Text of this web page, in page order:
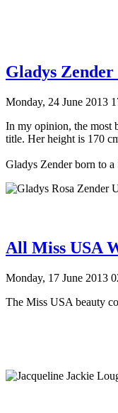
Gladys Zender
Monday, 24 June 2013
In my opinion, the most
title. Her height is 170
Gladys Zender born to a
All Miss USA
Monday, 17 June 2013
The Miss USA beauty